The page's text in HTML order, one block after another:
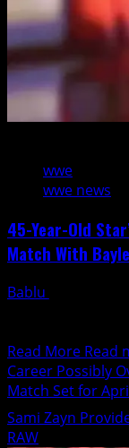
wwe
wwe news
45-Year-Old
Match With
Bablu
Read More Read
Career Possibly
Match Set for
Sami Zayn
RAW